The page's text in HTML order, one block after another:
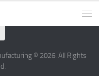
© 2026. All Rights